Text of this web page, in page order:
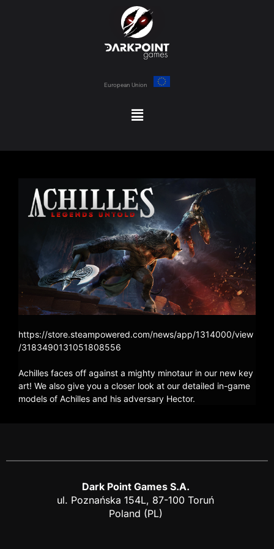
European Union
https://store.steampowered.com/news/app/1314000/view
/3183490131051808556
Achilles faces off against a mighty minotaur in our new key
art! We also give you a closer look at our detailed in-game
models of Achilles and his adversary Hector.
Dark Point Games S.A.
ul. Poznańska 154L, 87-100 Toruń
Poland (PL)